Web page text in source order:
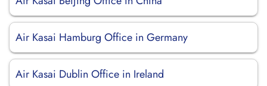
Air Kasai Hamburg Office in Germany
Air Kasai Dublin Office in Ireland